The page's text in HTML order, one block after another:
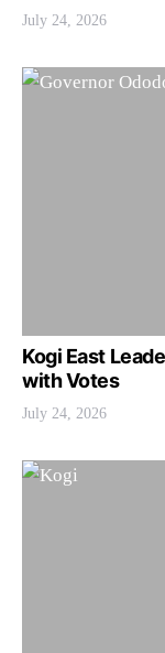
July 24, 2026
Kogi East
with Votes
July 24, 2026